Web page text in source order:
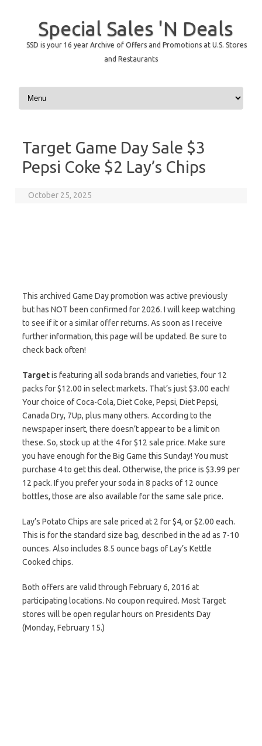
Special Sales 'N Deals
SSD is your 16 year Archive of Offers and Promotions at U.S. Stores
and Restaurants
Skip to content
Target Game Day Sale $3
Pepsi Coke $2 Lay’s Chips
October 25, 2025
This archived Game Day promotion was active previously
but has NOT been confirmed for 2026. I will keep watching
to see if it or a similar offer returns. As soon as I receive
further information, this page will be updated. Be sure to
check back often!
Targetis featuring all soda brands and varieties, four 12
packs for $12.00 in select markets. That’s just $3.00 each!
Your choice of Coca-Cola, Diet Coke, Pepsi, Diet Pepsi,
Canada Dry, 7Up, plus many others. According to the
newspaper insert, there doesn’t appear to be a limit on
these. So, stock up at the 4 for $12 sale price. Make sure
you have enough for the Big Game this Sunday! You must
purchase 4 to get this deal. Otherwise, the price is $3.99 per
12 pack. If you prefer your soda in 8 packs of 12 ounce
bottles, those are also available for the same sale price.
Lay’s Potato Chips are sale priced at 2 for $4, or $2.00 each.
This is for the standard size bag, described in the ad as 7-10
ounces. Also includes 8.5 ounce bags of Lay’s Kettle
Cooked chips.
Both offers are valid through February 6, 2016 at
participating locations. No coupon required. Most Target
stores will be open regular hours on Presidents Day
(Monday, February 15.)